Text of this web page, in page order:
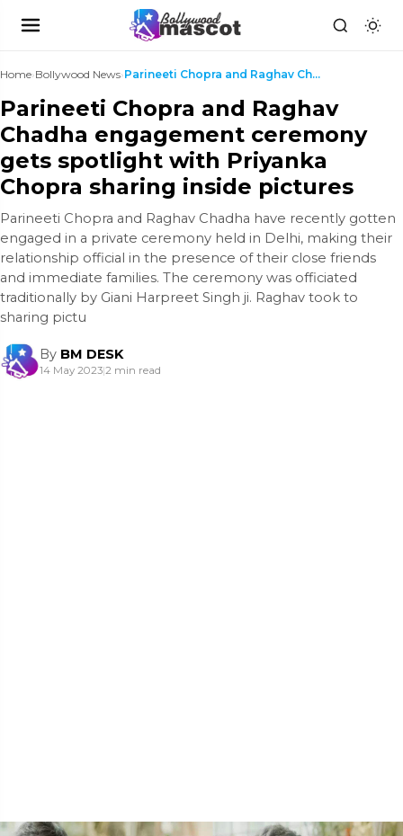
Home›Bollywood News› Parineeti Chopra and Raghav Chadha engagement cere...
Parineeti Chopra and Raghav
Chadha engagement ceremony
gets spotlight with Priyanka
Chopra sharing inside pictures
Parineeti Chopra and Raghav Chadha have recently gotten
engaged in a private ceremony held in Delhi, making their
relationship official in the presence of their close friends
and immediate families. The ceremony was officiated
traditionally by Giani Harpreet Singh ji. Raghav took to
sharing pictu
By BM DESK
14 May 2023|2 min read